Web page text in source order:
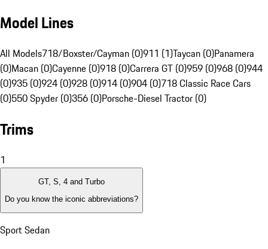
Model Lines
All Models718/Boxster/Cayman (0)911 (1)Taycan (0)Panamera
(0)Macan (0)Cayenne (0)918 (0)Carrera GT (0)959 (0)968 (0)944
(0)935 (0)924 (0)928 (0)914 (0)904 (0)718 Classic Race Cars
(0)550 Spyder (0)356 (0)Porsche-Diesel Tractor (0)
Trims
1
GT, S, 4 and Turbo
Do you know the iconic abbreviations?
Sport Sedan